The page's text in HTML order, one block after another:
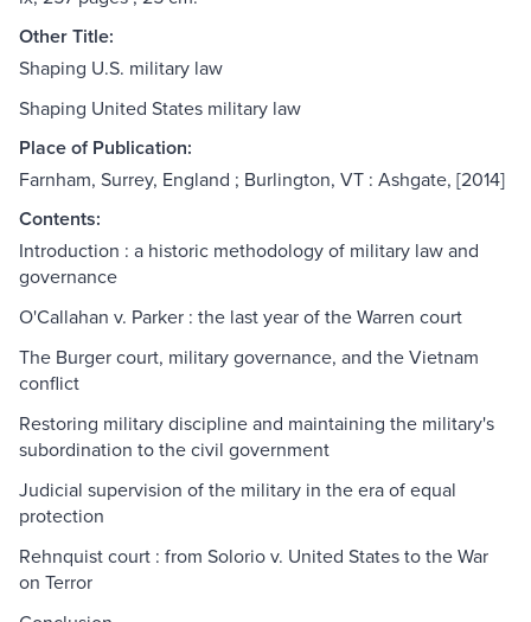
Other Title:
Shaping U.S. military law
Shaping United States military law
Place of Publication:
Farnham, Surrey, England ; Burlington, VT : Ashgate, [2014]
Contents:
Introduction : a historic methodology of military law and
governance
O'Callahan v. Parker : the last year of the Warren court
The Burger court, military governance, and the Vietnam
conflict
Restoring military discipline and maintaining the military's
subordination to the civil government
Judicial supervision of the military in the era of equal
protection
Rehnquist court : from Solorio v. United States to the War
on Terror